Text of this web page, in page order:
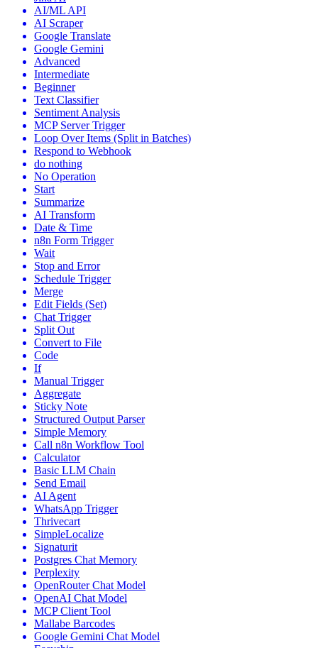
AI/ML API
AI Scraper
Google Translate
Google Gemini
Advanced
Intermediate
Beginner
Text Classifier
Sentiment Analysis
MCP Server Trigger
Loop Over Items (Split in Batches)
Respond to Webhook
do nothing
No Operation
Start
Summarize
AI Transform
Date & Time
n8n Form Trigger
Wait
Stop and Error
Schedule Trigger
Merge
Edit Fields (Set)
Chat Trigger
Split Out
Convert to File
Code
If
Manual Trigger
Aggregate
Sticky Note
Structured Output Parser
Simple Memory
Call n8n Workflow Tool
Calculator
Basic LLM Chain
Send Email
AI Agent
WhatsApp Trigger
Thrivecart
SimpleLocalize
Signaturit
Postgres Chat Memory
Perplexity
OpenRouter Chat Model
OpenAI Chat Model
MCP Client Tool
Mallabe Barcodes
Google Gemini Chat Model